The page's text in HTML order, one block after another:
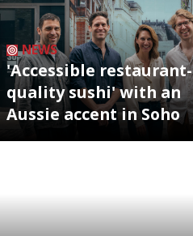
NEWS
'Accessible restaurant-
quality sushi' with an
Aussie accent in Soho